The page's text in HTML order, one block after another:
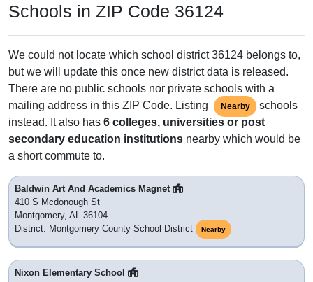
Schools in ZIP Code 36124
We could not locate which school district 36124 belongs to,
but we will update this once new district data is released.
There are no public schools nor private schools with a
mailing address in this ZIP Code. Listing
Nearby
schools
instead. It also has 6 colleges, universities or post
secondary education institutions nearby which would be
a short commute to.
Baldwin Art And Academics Magnet
410 S Mcdonough St
Montgomery, AL 36104
District: Montgomery County School District
Nearby
Nixon Elementary School